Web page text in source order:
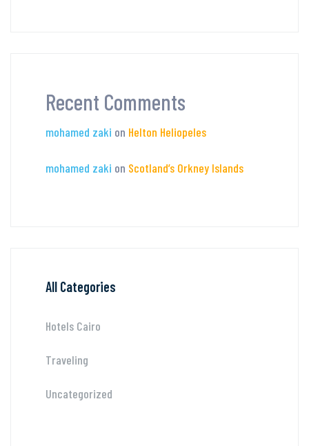
Recent Comments
mohamed zaki on Helton Heliopeles
mohamed zaki on Scotland’s Orkney Islands
All Categories
Hotels Cairo
Traveling
Uncategorized